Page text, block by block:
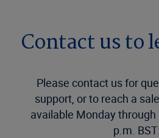
Contact us to
Please contact us for
support, or to reach a
available Monday
p.m. BST: